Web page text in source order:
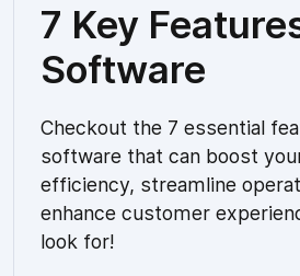
7 Key
Software
Checkout the 7 essential
software that can boost
efficiency, streamline
enhance customer
look for!